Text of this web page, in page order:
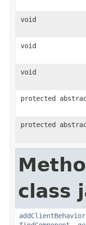
void
void
void
protected
protected
class
addClientBehavior